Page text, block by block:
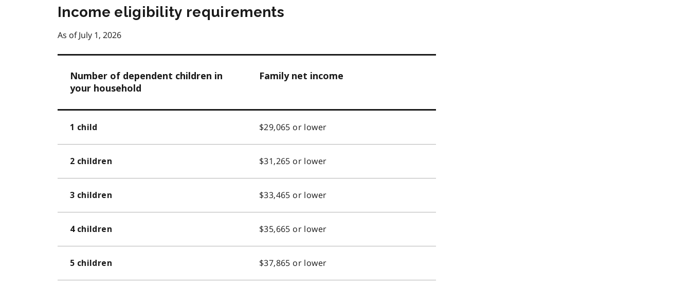
Income eligibility requirements
As of July 1, 2026
Number of dependent children in
your household
Family net income
1 child $29,065 or lower
2 children $31,265 or lower
3 children $33,465 or lower
4 children $35,665 or lower
5 children $37,865 or lower